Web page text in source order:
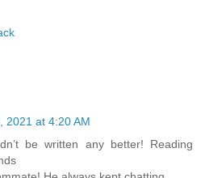
2021 at 4:20 AM
be written any better! Reading